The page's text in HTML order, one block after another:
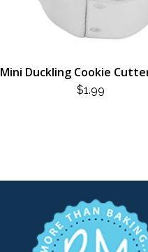
Mini Duckling Cookie
$1.99